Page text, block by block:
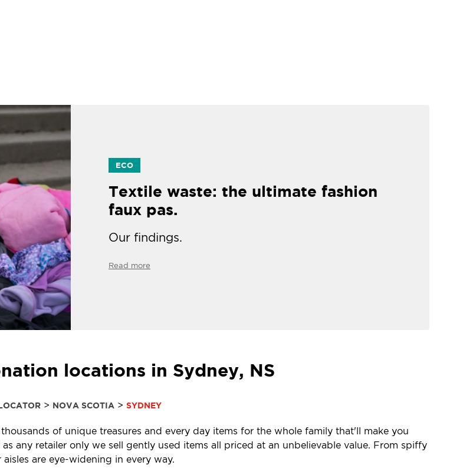
ECO
Textile waste: the ultimate fashion
faux pas.
Our findings.
Read more
locations in Sydney, NS
> NOVA SCOTIA > SYDNEY
of unique treasures and every day items for the whole family that'll make you
any retailer only we sell gently used items all priced at an unbelievable value. From spiffy
are eye-widening in every way.